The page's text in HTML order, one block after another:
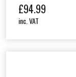
£94.99
inc. VAT